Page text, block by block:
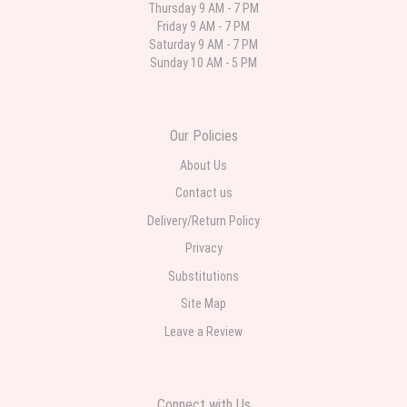
4 weeks ago
Thursday 9 AM - 7 PM
Friday 9 AM - 7 PM
Saturday 9 AM - 7 PM
Sunday 10 AM - 5 PM
Our Policies
About Us
Contact us
Delivery/Return Policy
Privacy
Substitutions
Site Map
Leave a Review